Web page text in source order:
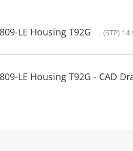
LE Housing T92G (STP)
LE Housing T92G - CAD